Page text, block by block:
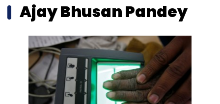
Ajay Bhusan Pandey